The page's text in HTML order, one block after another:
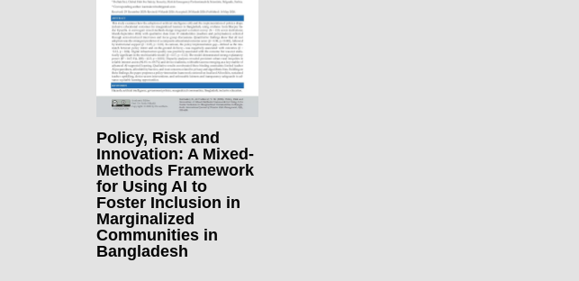
Policy, Risk and
Innovation: A Mixed-
Methods Framework
for Using AI to
Foster Inclusion in
Marginalized
Communities in
Bangladesh